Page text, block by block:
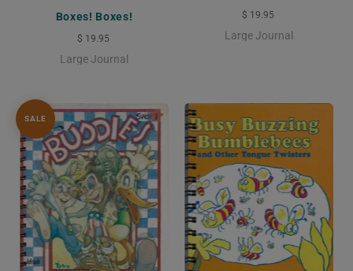
Boxes! Boxes!
$ 19.95
Large Journal
$ 19.95
Large Journal
SALE